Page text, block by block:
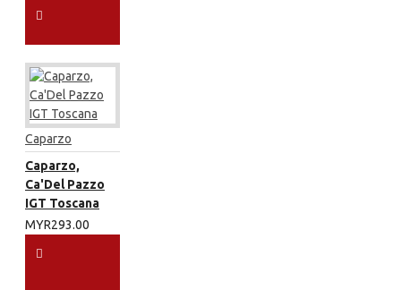
Caparzo
Caparzo,
Ca'Del Pazzo
IGT Toscana
MYR293.00